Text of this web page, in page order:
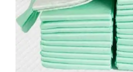
SELECT OPTIONS /